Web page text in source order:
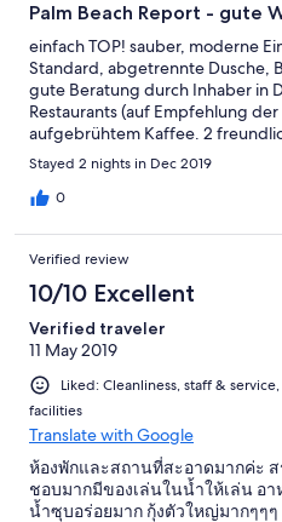
Palm Beach Report - gute
einfach TOP! sauber, moderne
Standard, abgetrennte Dusche,
gute Beratung durch Inhaber in
Restaurants (auf Empfehlung
aufgebrühtem Kaffee. 2
Grundstück.
Stayed 2 nights in Dec 2019
0
Verified review
10/10 Excellent
Verified traveler
11 May 2019
Liked: Cleanliness, staff &
facilities
Translate with Google
ห้องพักและสถานที่สะอาดมากค่ะ
ชอบมากมีของเล่นในน้ำให้เล่น อ
น้ำซุบอร่อยมาก กุ้งตัวใหญ่มากๆๆ